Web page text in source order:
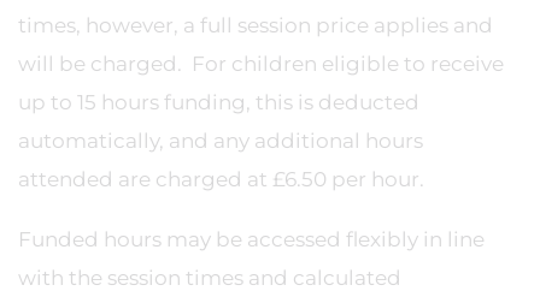
times, however, a full session price applies and
will be charged. For children eligible to receive
up to 15 hours funding, this is deducted
automatically, and any additional hours
attended are charged at £6.50 per hour.
Funded hours may be accessed flexibly in line
with the session times and calculated